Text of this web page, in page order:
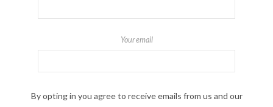
Your email
By opting in you agree to receive emails from us and our